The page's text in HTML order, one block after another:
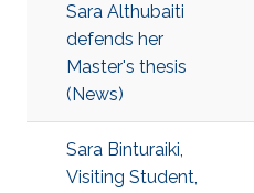
Sara Althubaiti
defends her
Master's thesis
(News)
Sara Binturaiki,
Visiting Student,